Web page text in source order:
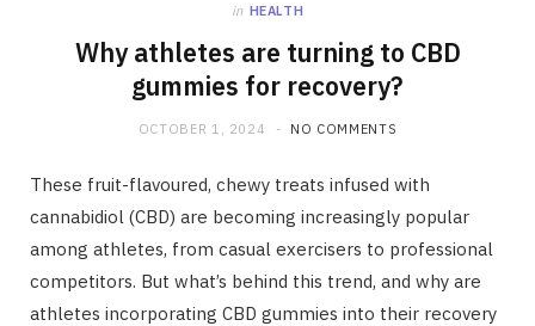
in HEALTH
Why athletes are turning to CBD
gummies for recovery?
OCTOBER 1, 2024 NO COMMENTS
These fruit-flavoured, chewy treats infused with
cannabidiol (CBD) are becoming increasingly popular
among athletes, from casual exercisers to professional
competitors. But what’s behind this trend, and why are
athletes incorporating CBD gummies into their recovery